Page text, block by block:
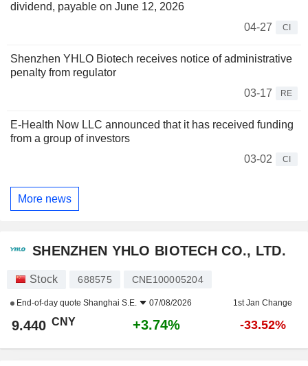
dividend, payable on June 12, 2026
04-27
CI
Shenzhen YHLO Biotech receives notice of administrative
penalty from regulator
03-17
RE
E-Health Now LLC announced that it has received funding
from a group of investors
03-02
CI
More news
SHENZHEN YHLO BIOTECH CO., LTD.
Stock 688575 CNE100005204
End-of-day quote Shanghai S.E. 07/08/2026 1st Jan Change
9.440 CNY +3.74% -33.52%